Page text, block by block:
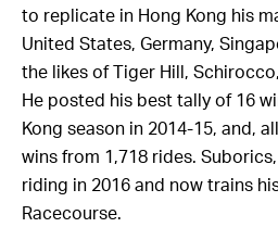
to replicate in Hong Kong his
United States, Germany,
the likes of Tiger Hill,
He posted his best tally of 16
Kong season in 2014-15, and,
wins from 1,718 rides.
riding in 2016 and now trains
Racecourse.